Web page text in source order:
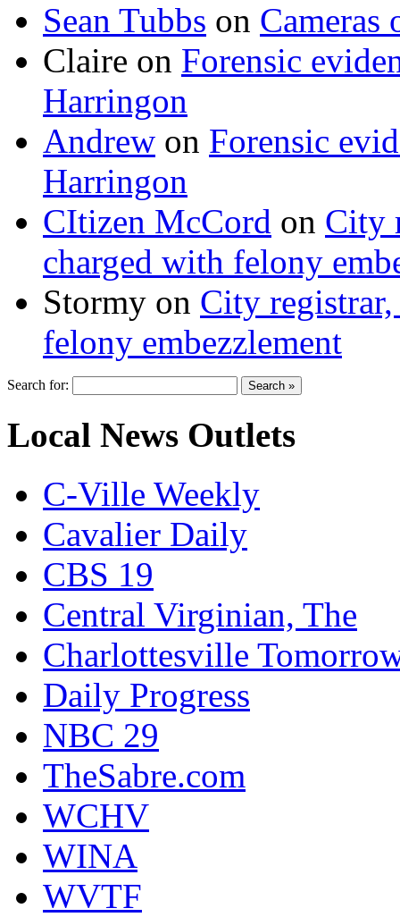
Sean Tubbs on
Claire on Forensic
Harringon
Andrew on Forensic
Harringon
CItizen McCord on City
charged with felony
Stormy on City
felony embezzlement
Search for:
Local News Outlets
C-Ville Weekly
Cavalier Daily
CBS 19
Central Virginian, The
Charlottesville
Daily Progress
NBC 29
TheSabre.com
WCHV
WINA
WVTF